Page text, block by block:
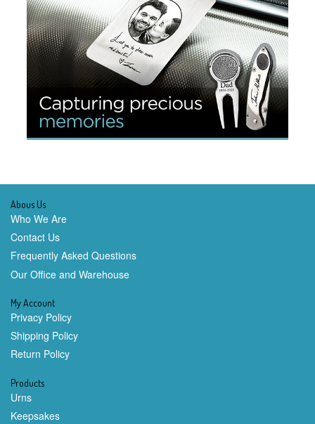
Abous Us
Who We Are
Contact Us
Frequently Asked Questions
Our Office and Warehouse
My Account
Privacy Policy
Shipping Policy
Return Policy
Products
Urns
Keepsakes